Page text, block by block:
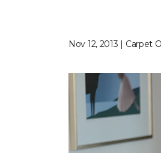
Nov 12, 2013 | Carpet